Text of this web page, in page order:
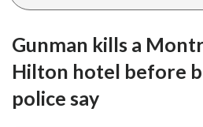
Gunman kills a
Hilton hotel before
police say